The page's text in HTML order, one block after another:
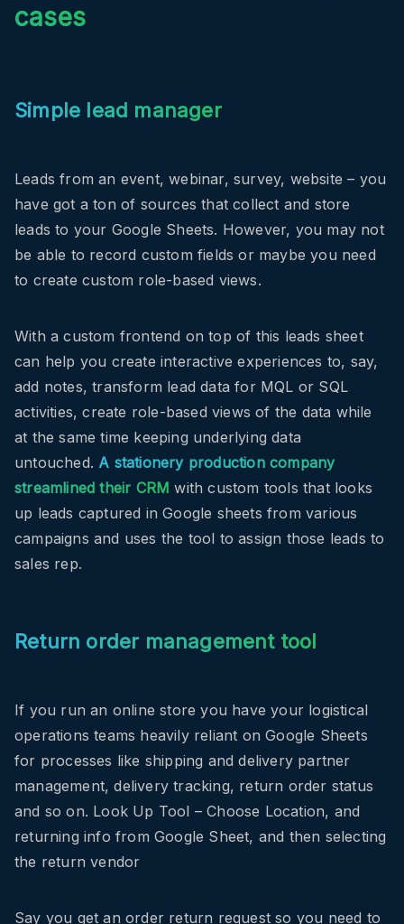
cases
Simple lead manager
Leads from an event, webinar, survey, website – you
have got a ton of sources that collect and store
leads to your Google Sheets. However, you may not
be able to record custom fields or maybe you need
to create custom role-based views.
With a custom frontend on top of this leads sheet
can help you create interactive experiences to, say,
add notes, transform lead data for MQL or SQL
activities, create role-based views of the data while
at the same time keeping underlying data
untouched. A stationery production company
streamlined their CRM with custom tools that looks
up leads captured in Google sheets from various
campaigns and uses the tool to assign those leads to
sales rep.
Return order management tool
If you run an online store you have your logistical
operations teams heavily reliant on Google Sheets
for processes like shipping and delivery partner
management, delivery tracking, return order status
and so on. Look Up Tool – Choose Location, and
returning info from Google Sheet, and then selecting
the return vendor
Say you get an order return request so you need to